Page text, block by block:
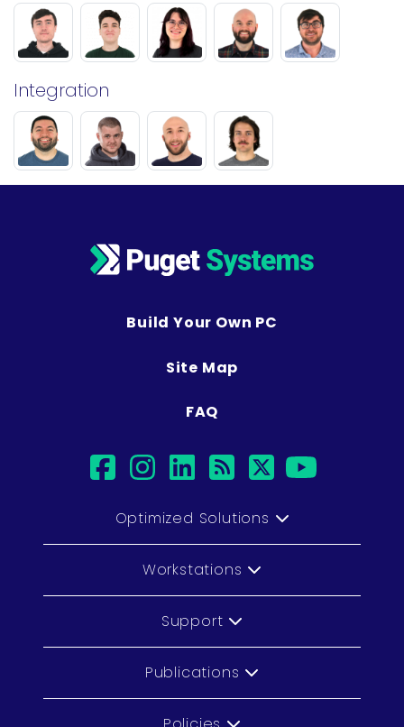
Integration
Build Your Own PC
Site Map
FAQ
facebook
instagram
linkedin
rsstwitter
Optimized Solutions
Workstations
Support
Publications